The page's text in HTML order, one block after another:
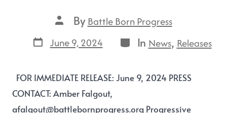
ByBattle Born Progress
June 9, 2024
In News, Releases
FOR IMMEDIATE RELEASE: June 9, 2024 PRESS
CONTACT: Amber Falgout,
afalgout@battlebornprogress.org Progressive